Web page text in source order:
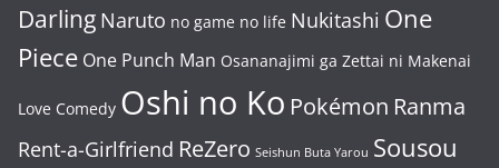
Darling Naruto no game no life Nukitashi One
Piece One Punch Man Osananajimi ga Zettai ni Makenai
Love Comedy Oshi no Ko Pokémon Ranma
Rent-a-Girlfriend ReZero Seishun Buta Yarou Sousou